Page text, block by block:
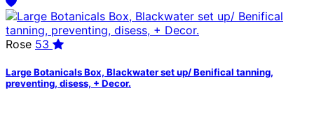
Rose 53
Large Botanicals Box, Blackwater set up/ Benifical tanning,
preventing, disess, + Decor.